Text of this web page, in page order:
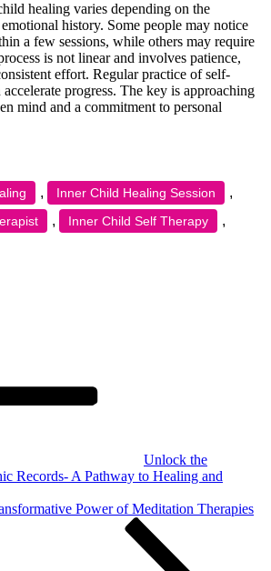
healing varies depending on the
history. Some people may notice
a few sessions, while others may require
is not linear and involves patience,
effort. Regular practice of self-
progress. The key is approaching
mind and a commitment to personal
, Inner Child Healing Session ,
, Inner Child Self Therapy ,
Unlock the
Records- A Pathway to Healing and
Power of Meditation Therapies